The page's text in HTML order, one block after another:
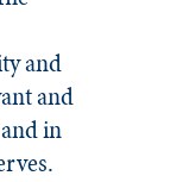
and
and
in